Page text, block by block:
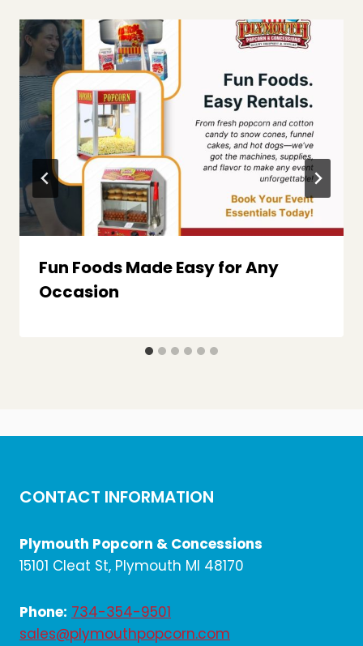
Fun Foods Made Easy for Any
Occasion
CONTACT INFORMATION
Plymouth Popcorn & Concessions
15101 Cleat St, Plymouth MI 48170
Phone: 734-354-9501
sales@plymouthpopcorn.com